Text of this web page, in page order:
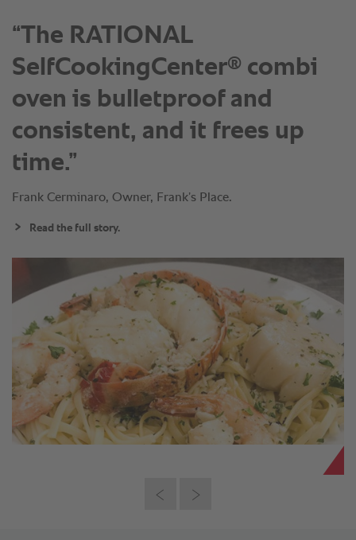
“The RATIONAL
SelfCookingCenter® combi
oven is bulletproof and
consistent, and it frees up
time.”
Frank Cerminaro, Owner, Frank’s Place.
Read the full story.